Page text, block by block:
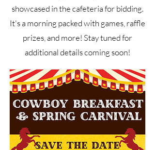
showcased in the cafeteria for bidding.
It's a morning packed with games, raffle
prizes, and more! Stay tuned for
additional details coming soon!